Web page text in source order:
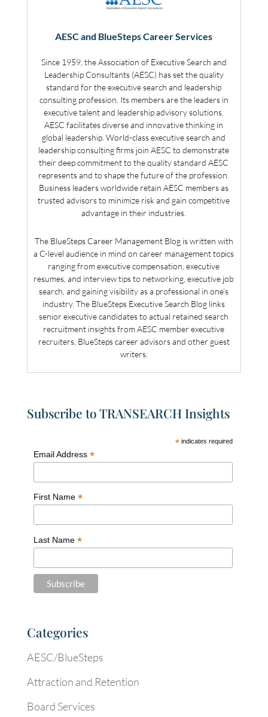
AESC and BlueSteps Career Services
Since 1959, the Association of Executive Search and
Leadership Consultants (AESC) has set the quality
standard for the executive search and leadership
consulting profession. Its members are the leaders in
executive talent and leadership advisory solutions.
AESC facilitates diverse and innovative thinking in
global leadership. World-class executive search and
leadership consulting firms join AESC to demonstrate
their deep commitment to the quality standard AESC
represents and to shape the future of the profession.
Business leaders worldwide retain AESC members as
trusted advisors to minimize risk and gain competitive
advantage in their industries.
The BlueSteps Career Management Blog is written with
a C-level audience in mind on career management topics
ranging from executive compensation, executive
resumes, and interview tips to networking, executive job
search, and gaining visibility as a professional in one’s
industry. The BlueSteps Executive Search Blog links
senior executive candidates to actual retained search
recruitment insights from AESC member executive
recruiters, BlueSteps career advisors and other guest
writers.
Subscribe to TRANSEARCH Insights
* indicates required
Email Address *
First Name *
Last Name *
Categories
AESC/BlueSteps
Attraction and Retention
Board Services